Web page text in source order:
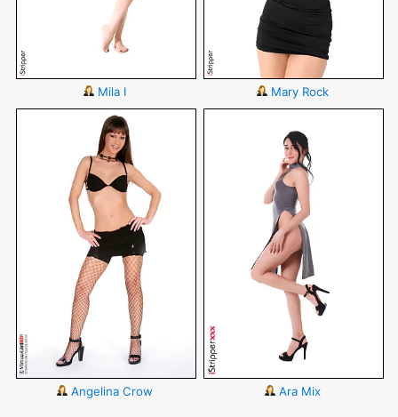
Mila I Mary Rock
Angelina Crow Ara Mix